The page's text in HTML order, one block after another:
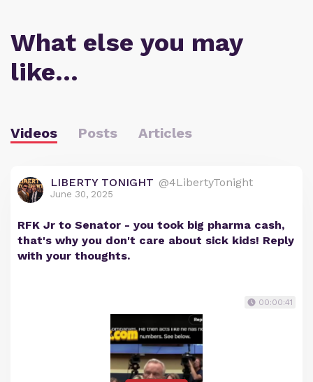
What else you may
like…
Videos Posts Articles
LIBERTY TONIGHT @4LibertyTonight
June 30, 2025
RFK Jr to Senator - you took big pharma cash,
that's why you don't care about sick kids! Reply
with your thoughts.
00:00:41